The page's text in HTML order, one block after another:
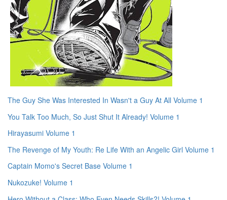
The Guy She Was Interested In Wasn't a Guy At All Volume 1
You Talk Too Much, So Just Shut It Already! Volume 1
Hirayasumi Volume 1
The Revenge of My Youth: Re Life With an Angelic Girl Volume 1
Captain Momo's Secret Base Volume 1
Nukozuke! Volume 1